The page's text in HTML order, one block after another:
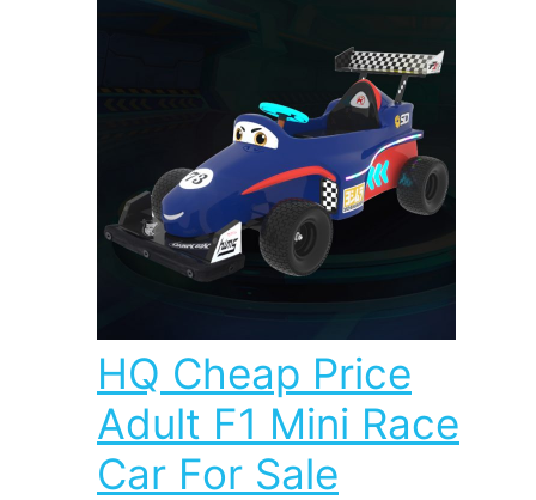
HQ Cheap Price
Adult F1 Mini Race
Car For Sale